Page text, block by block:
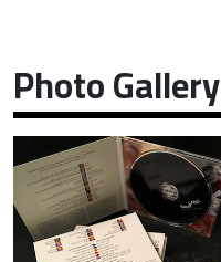
Photo Gallery